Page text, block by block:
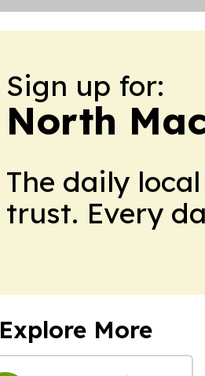
Sign up for:
North
The daily
trust. Every
Explore More